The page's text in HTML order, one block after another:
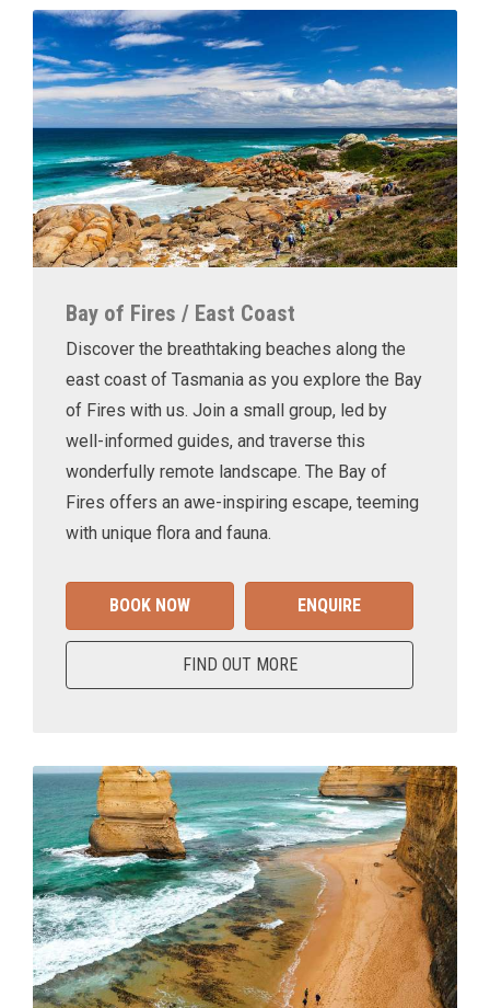
Bay of Fires / East Coast
Discover the breathtaking beaches along the
east coast of Tasmania as you explore the Bay
of Fires with us. Join a small group, led by
well-informed guides, and traverse this
wonderfully remote landscape. The Bay of
Fires offers an awe-inspiring escape, teeming
with unique flora and fauna.
BOOK NOW ENQUIRE
FIND OUT MORE